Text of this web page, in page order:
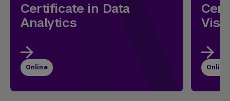
Certificate in Data
Analytics
Online Online